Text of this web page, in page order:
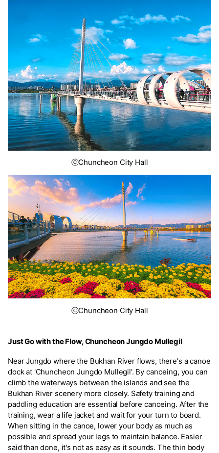
ⓒChuncheon City Hall
ⓒChuncheon City Hall
Just Go with the Flow, Chuncheon Jungdo Mullegil
Near Jungdo where the Bukhan River flows, there's a canoe
dock at 'Chuncheon Jungdo Mullegil'. By canoeing, you can
climb the waterways between the islands and see the
Bukhan River scenery more closely. Safety training and
paddling education are essential before canoeing. After the
training, wear a life jacket and wait for your turn to board.
When sitting in the canoe, lower your body as much as
possible and spread your legs to maintain balance. Easier
said than done, it's not as easy as it sounds. The thin body